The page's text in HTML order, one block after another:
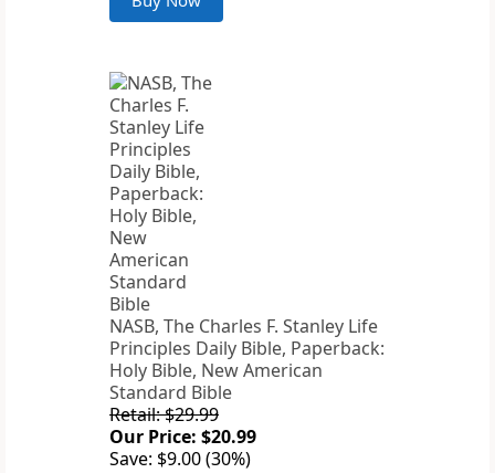
NASB, The Charles F. Stanley Life
Principles Daily Bible, Paperback:
Holy Bible, New American
Standard Bible
Retail: $29.99
Our Price: $20.99
Save: $9.00 (30%)